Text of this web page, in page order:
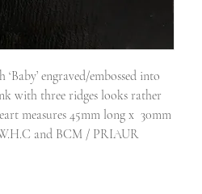
engraved/embossed into
with three ridges looks rather
measures 45mm long x  30mm
and BCM / PRIAUR